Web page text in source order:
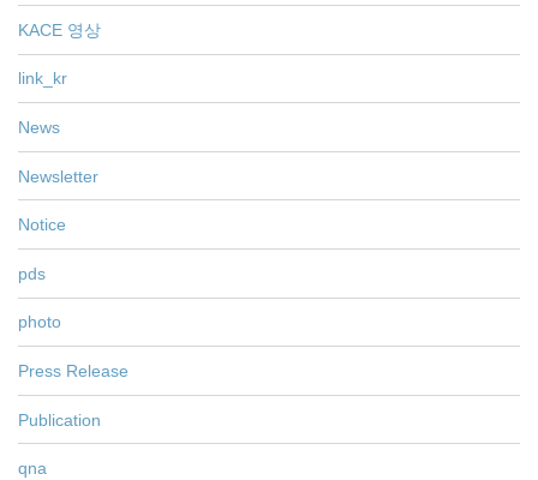
KACE 영상
link_kr
News
Newsletter
Notice
pds
photo
Press Release
Publication
qna